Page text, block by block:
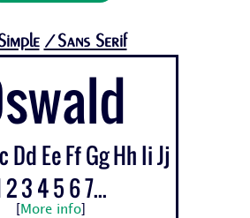
/Sans Serif
Dd Ee Ff Gg Hh Ii Jj
2 3 4 5 6 7...
More info]